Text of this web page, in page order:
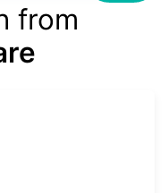
from